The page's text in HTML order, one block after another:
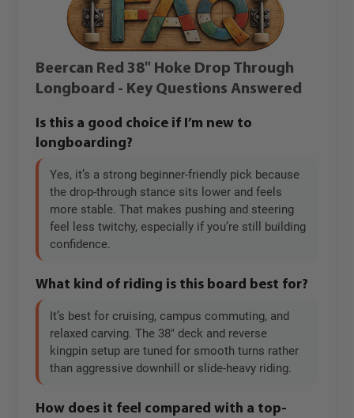
Beercan Red 38" Hoke Drop Through
Longboard - Key Questions Answered
Is this a good choice if I’m new to
longboarding?
Yes, it’s a strong beginner-friendly pick because
the drop-through stance sits lower and feels
more stable. That makes pushing and steering
feel less twitchy, especially if you’re still building
confidence.
What kind of riding is this board best for?
It’s best for cruising, campus commuting, and
relaxed carving. The 38" deck and reverse
kingpin setup are tuned for smooth turns rather
than aggressive downhill or slide-heavy riding.
How does it feel compared with a top-